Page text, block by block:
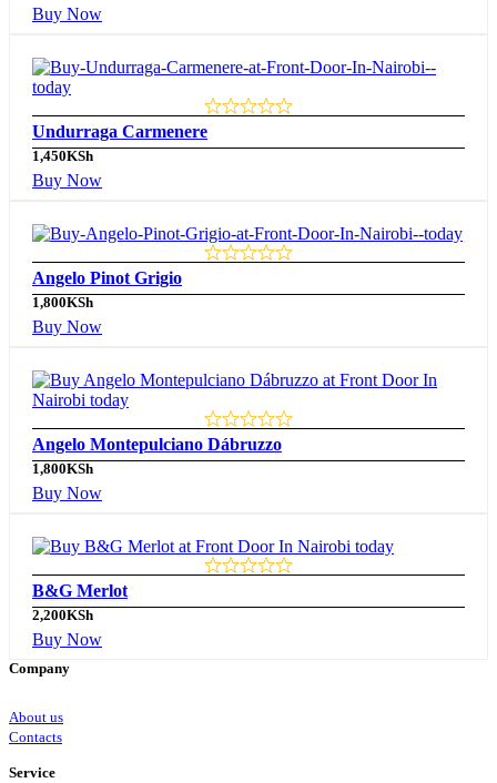
Buy Now
Undurraga Carmenere
1,450KSh
Buy Now
Angelo Pinot Grigio
1,800KSh
Buy Now
Angelo Montepulciano Dábruzzo
1,800KSh
Buy Now
B&G Merlot
2,200KSh
Buy Now
Company
About us
Contacts
Service